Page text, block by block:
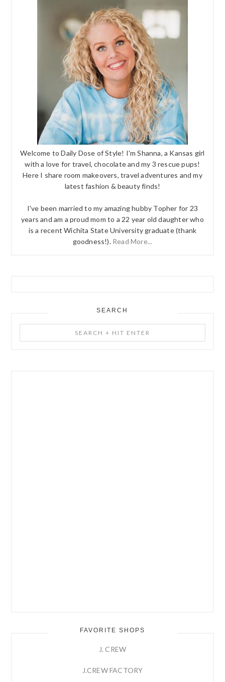
Welcome to Daily Dose of Style! I'm Shanna, a Kansas girl
with a love for travel, chocolate and my 3 rescue pups!
Here I share room makeovers, travel adventures and my
latest fashion & beauty finds!
I've been married to my amazing hubby Topher for 23
years and am a proud mom to a 22 year old daughter who
is a recent Wichita State University graduate (thank
goodness!). Read More...
SEARCH
+
FAVORITE SHOPS
J. CREW
J.CREW FACTORY